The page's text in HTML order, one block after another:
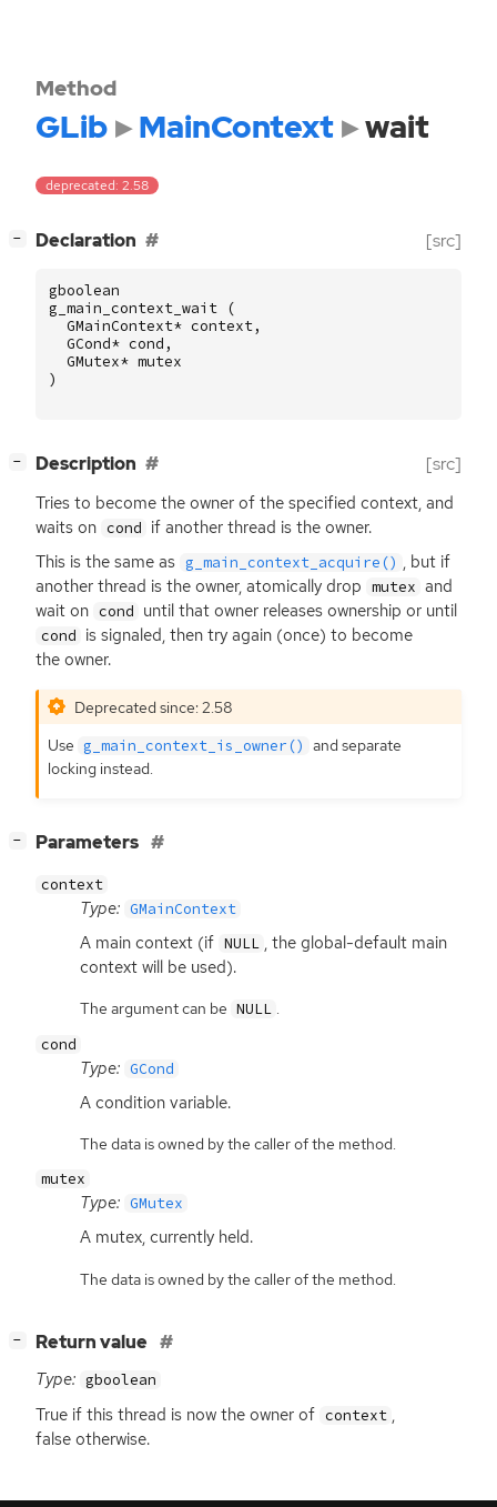
Method
GLib MainContext wait
deprecated: 2.58
− Declaration [src]
gboolean
g_main_context_wait
(
GMainContext* context,
GCond* cond ,
GMutex* mutex
)
− Description [src]
Tries to become the owner of the specified context, and
waits on cond if another thread is the owner.
This is the same as g_main_context_acquire() , but if
another thread is the owner, atomically drop mutex and
wait on cond until that owner releases ownership or until
cond is signaled, then try again (once) to become
the owner.
Deprecated since: 2.58
Use g_main_context_is_owner() and separate
locking instead.
− Parameters
context
Type: GMainContext
A main context (if NULL , the global-default main
context will be used).
The argument can be NULL .
cond
Type: GCond
A condition variable.
The data is owned by the caller of the method.
mutex
Type: GMutex
A mutex, currently held.
The data is owned by the caller of the method.
− Return value
Type: gboolean
True if this thread is now the owner of context ,
false otherwise.